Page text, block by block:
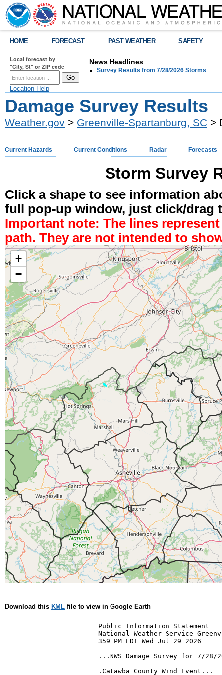
HOME FORECAST PAST WEATHER SAFETY
Local forecast by
"City, St" or ZIP code
Location Help
News Headlines
Survey Results from 7/28/2026 Storms
Damage Survey Results
Weather.gov > Greenville-Spartanburg, SC >
Current Hazards Current Conditions Radar Forecasts
Storm Survey
Click a shape to see information
full pop-up window, just click/drag
Important note: The lines
path. They are not intended to
+
−
Download this KML file to view in Google Earth